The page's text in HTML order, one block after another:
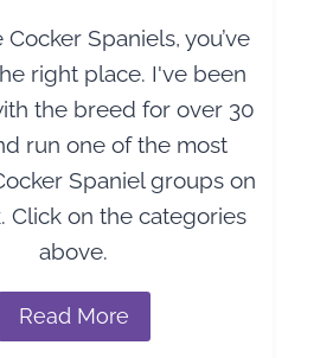
Spaniels, you’ve
right place. I've been
the breed for over 30
run one of the most
Spaniel groups on
Click on the categories
above.
Read More